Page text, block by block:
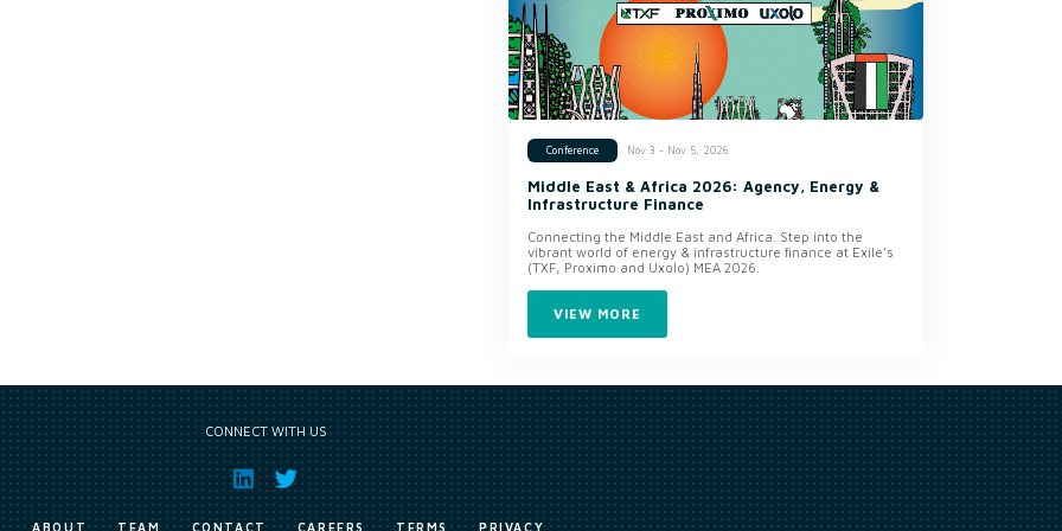
Conference Nov 3 - Nov 5, 2026
Middle East & Africa 2026: Agency, Energy &
Infrastructure Finance
Connecting the Middle East and Africa. Step into the
vibrant world of energy & infrastructure finance at Exile’s
(TXF, Proximo and Uxolo) MEA 2026.
VIEW MORE
CONNECT WITH US
ABOUT TEAM CONTACT CAREERS TERMS PRIVACY